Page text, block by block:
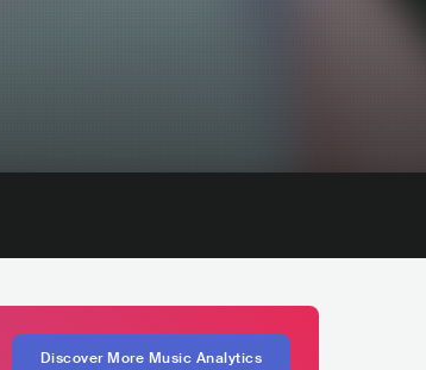
Discover More Music Analytics